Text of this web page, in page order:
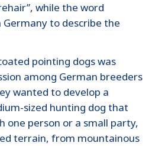
while the word
Germany to describe the
pointing dogs was
among German breeders
wanted to develop a
sized hunting dog that
one person or a small party,
terrain, from mountainous